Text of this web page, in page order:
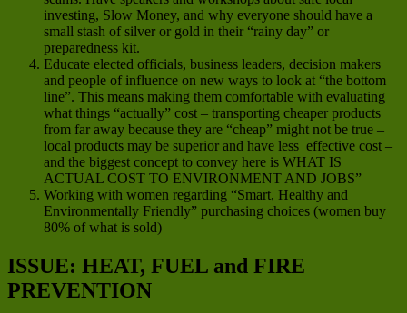
investing, Slow Money, and why everyone should have a
small stash of silver or gold in their “rainy day” or
preparedness kit.
Educate elected officials, business leaders, decision makers
and people of influence on new ways to look at “the bottom
line”. This means making them comfortable with evaluating
what things “actually” cost – transporting cheaper products
from far away because they are “cheap” might not be true –
local products may be superior and have less effective cost –
and the biggest concept to convey here is WHAT IS
ACTUAL COST TO ENVIRONMENT AND JOBS”
Working with women regarding “Smart, Healthy and
Environmentally Friendly” purchasing choices (women buy
80% of what is sold)
ISSUE: HEAT, FUEL and FIRE
PREVENTION